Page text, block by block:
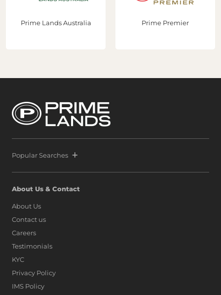
in Port City Colombo, Prime and Melwa continue to lead
by securing another strategic parcel within Colombo’s
most exclusive waterfront precinct at Port City Colombo.
This decisive move reinforces a bold vision: to position Sri
and Hong Kong, as marina living finds a new address on
Prime Lands Australia Prime Premier
Popular Searches
About Us & Contact
About Us
Contact us
Careers
Testimonials
KYC
Privacy Policy
IMS Policy